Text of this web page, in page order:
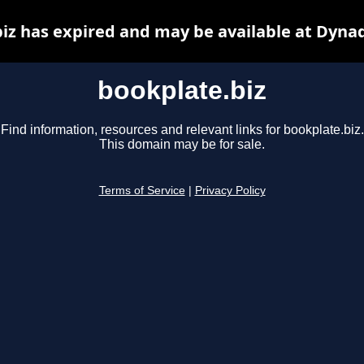
bookplate.biz
Find information, resources and relevant links for bookplate.biz.
This domain may be for sale.
Terms of Service Privacy Policy
has expired and may be available at